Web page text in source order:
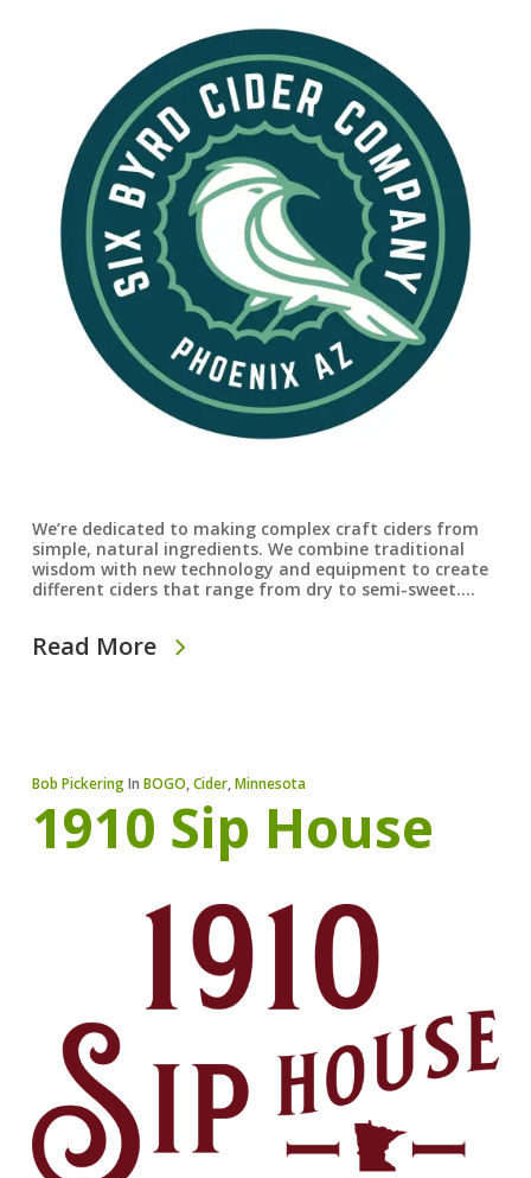
We’re dedicated to making complex craft ciders from
simple, natural ingredients. We combine traditional
wisdom with new technology and equipment to create
different ciders that range from dry to semi-sweet.…
Read More
Bob PickeringIn BOGO,Cider,Minnesota
1910 Sip House